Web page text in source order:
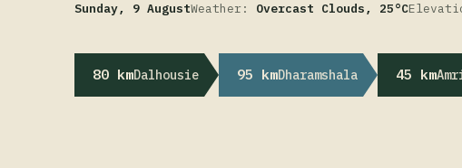
Sunday, 9 AugustWeather: Overcast Clouds, 25°C
80 kmDalhousie 95 kmDharamshala 45 km